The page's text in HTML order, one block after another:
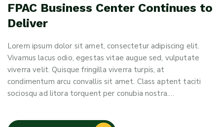
FPAC Business Center Continues to
Deliver
Lorem ipsum dolor sit amet, consectetur adipiscing elit.
Vivamus lacus odio, egestas vitae augue sed, vulputate
viverra velit. Quisque fringilla viverra turpis, at
condimentum arcu convallis sit amet. Class aptent taciti
sociosqu ad litora torquent per conubia nostra.…